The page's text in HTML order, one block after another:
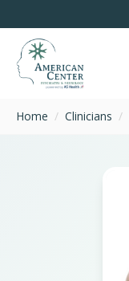
Home / Clinicians /